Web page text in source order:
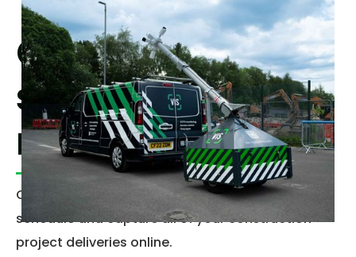
Construction
site delivery
management
Our Delivery management solution allows you to
schedule and capture all of your construction
project deliveries online.